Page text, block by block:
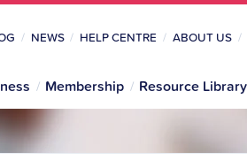
NEWS HELP CENTRE ABOUT US
Membership Resource Library